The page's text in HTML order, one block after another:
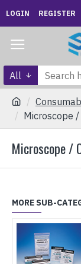
LOGIN REGISTER
All
Microscope /
Microscope /
MORE SUB-